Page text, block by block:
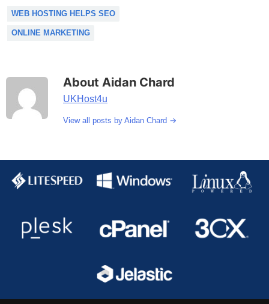
WEB HOSTING HELPS SEO
ONLINE MARKETING
About Aidan Chard
UKHost4u
View all posts by Aidan Chard →